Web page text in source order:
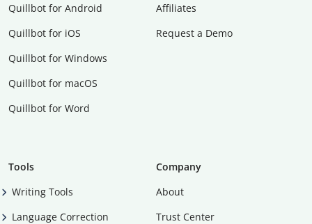
Quillbot for Android
Quillbot for iOS
Quillbot for Windows
Quillbot for macOS
Quillbot for Word
Affiliates
Request a Demo
Tools
Writing Tools
Language Correction
Company
About
Trust Center